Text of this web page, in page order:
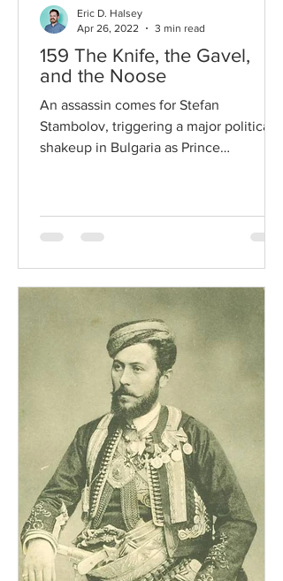
159 The Knife, the Gavel,
and the Noose
An assassin comes for Stefan
Stambolov, triggering a major political
shakeup in Bulgaria as Prince
Eric D. Halsey
Apr 26, 2022
3 min read